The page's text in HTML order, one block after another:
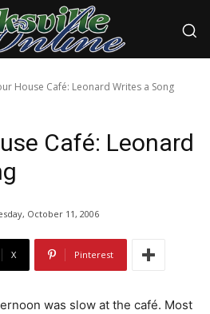
House Café: Leonard Writes a Song
Café: Leonard
October 11, 2006
X Pinterest
was slow at the café. Most